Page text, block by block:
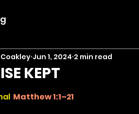
KEPT
Jun 1, 2024 2 min read
of 5 stars.
Matthew 1:1–21